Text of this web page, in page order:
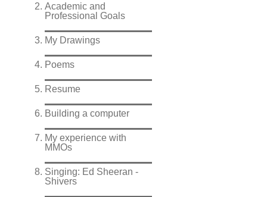
Academic and
Professional Goals
My Drawings
Poems
Resume
Building a computer
My experience with
MMOs
Singing: Ed Sheeran -
Shivers